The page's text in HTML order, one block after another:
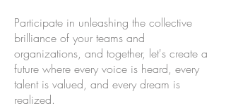
Participate in unleashing the collective
brilliance of your teams and
organizations, and together, let's create a
future where every voice is heard, every
talent is valued, and every dream is
realized.